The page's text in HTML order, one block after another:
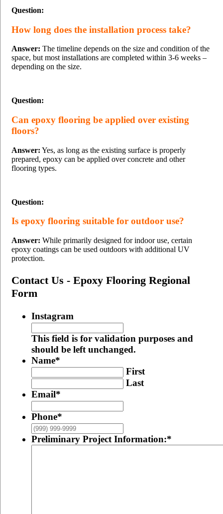
Question:
How long does the installation process take?
Answer: The timeline depends on the size and condition of the
space, but most installations are completed within 3-6 weeks –
depending on the size.
Question:
Can epoxy flooring be applied over existing
floors?
Answer: Yes, as long as the existing surface is properly
prepared, epoxy can be applied over concrete and other
flooring types.
Question:
Is epoxy flooring suitable for outdoor use?
Answer: While primarily designed for indoor use, certain
epoxy coatings can be used outdoors with additional UV
protection.
Contact Us - Epoxy Flooring Regional
Form
Instagram
This field is for validation purposes and
should be left unchanged.
Name*
First
Last
Email*
Phone*
Preliminary Project Information:*